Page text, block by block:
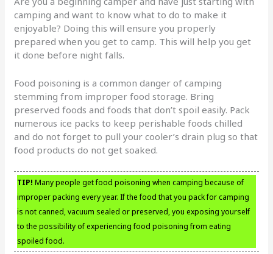
camping and want to know what to do to make it
enjoyable? Doing this will ensure you properly
prepared when you get to camp. This will help you get
it done before night falls.
Food poisoning is a common danger of camping
stemming from improper food storage. Bring
preserved foods and foods that don’t spoil easily. Pack
numerous ice packs to keep perishable foods chilled
and do not forget to pull your cooler’s drain plug so that
food products do not get soaked.
TIP! Many people get food poisoning when camping because of
improper packing every year. If the food that you pack for camping
is not canned, vacuum sealed or preserved, you exposing yourself
to the possibility of experiencing food poisoning from eating
spoiled food.